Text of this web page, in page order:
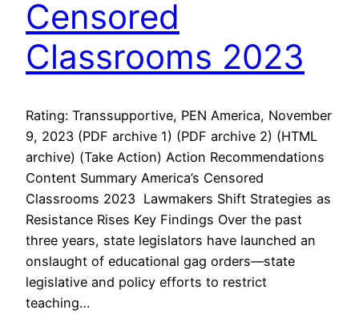
Censored
Classrooms 2023
Rating: Transsupportive, PEN America, November
9, 2023 (PDF archive 1) (PDF archive 2) (HTML
archive) (Take Action) Action Recommendations
Content Summary America’s Censored
Classrooms 2023 Lawmakers Shift Strategies as
Resistance Rises Key Findings Over the past
three years, state legislators have launched an
onslaught of educational gag orders—state
legislative and policy efforts to restrict
teaching…